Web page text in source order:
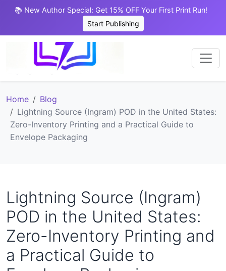
📚 New Author Special: Get 15% OFF Your First Print Run!
Start Publishing
Home
Blog
Lightning Source (Ingram) POD in the United States:
Zero-Inventory Printing and a Practical Guide to
Envelope Packaging
Lightning Source (Ingram)
POD in the United States:
Zero-Inventory Printing and
a Practical Guide to